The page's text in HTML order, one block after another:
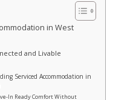
in West
and Livable
Serviced Accommodation in
In Ready Comfort Without